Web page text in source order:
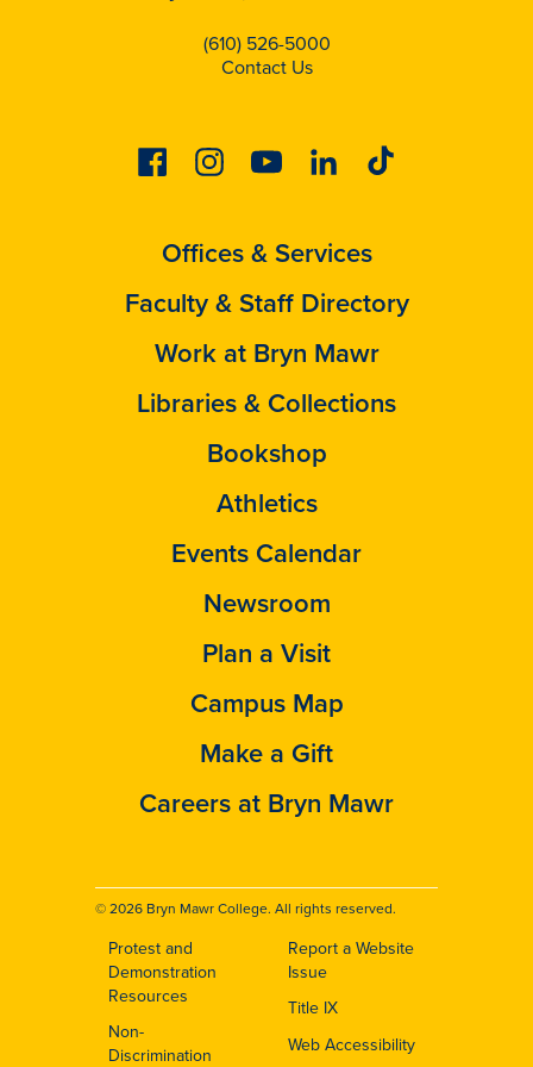
(610) 526-5000
Contact Us
FacebookInstagramYoutubeLinkedinTiktok
Offices & Services
Faculty & Staff Directory
Work at Bryn Mawr
Libraries & Collections
Bookshop
Athletics
Events Calendar
Newsroom
Plan a Visit
Campus Map
Make a Gift
Careers at Bryn Mawr
© 2026 Bryn Mawr College. All rights reserved.
Footer
Protest and
Demonstration
Resources
Non-
Discrimination
Report a Website
Issue
Title IX
Web Accessibility